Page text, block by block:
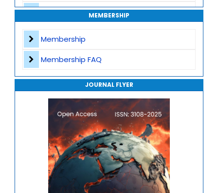
Climate Hazards
Journal of Plant Science and Biotechnology
Journal of Sport Medicine, Science and Rehabilitation
Journal of Mathematics, Physics and Mechanics
MEMBERSHIP
Membership
Membership FAQ
JOURNAL FLYER